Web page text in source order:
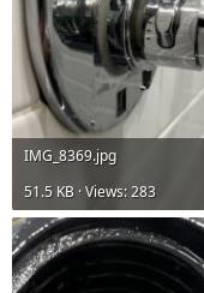
IMG_8369.jpg
51.5 KB · Views: 283